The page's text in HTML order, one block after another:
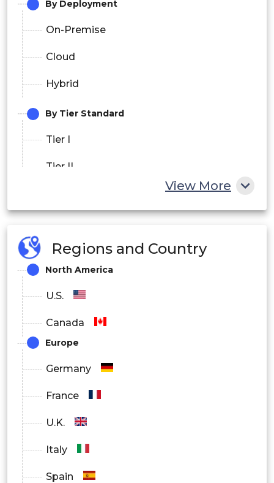
By Deployment
On-Premise
Cloud
Hybrid
By Tier Standard
Tier I
Tier II
By End User
IT and Telecom
View More
Regions and Country
North America
U.S.
Canada
Europe
Germany
France
U.K.
Italy
Spain